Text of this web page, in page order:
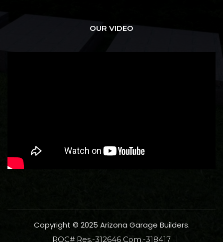
OUR VIDEO
Copyright © 2025 Arizona Garage Builders.
ROC# Res.-312646 Com.-318417